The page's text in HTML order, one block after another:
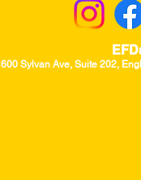
600 Sylvan Ave, Suite 202,